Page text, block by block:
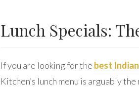
Lunch Specials:
If you are looking for the best
Kitchen’s lunch menu is arguably